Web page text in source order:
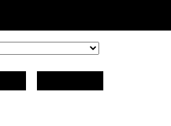
frame + black acrylic panel ( outline